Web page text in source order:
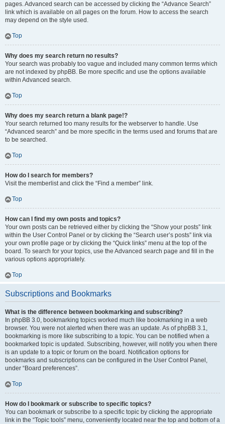
pages. Advanced search can be accessed by clicking the “Advance Search”
link which is available on all pages on the forum. How to access the search
may depend on the style used.
Top
Why does my search return no results?
Your search was probably too vague and included many common terms which
are not indexed by phpBB. Be more specific and use the options available
within Advanced search.
Top
Why does my search return a blank page!?
Your search returned too many results for the webserver to handle. Use
“Advanced search” and be more specific in the terms used and forums that are
to be searched.
Top
How do I search for members?
Visit the memberlist and click the “Find a member” link.
Top
How can I find my own posts and topics?
Your own posts can be retrieved either by clicking the “Show your posts” link
within the User Control Panel or by clicking the “Search user’s posts” link via
your own profile page or by clicking the “Quick links” menu at the top of the
board. To search for your topics, use the Advanced search page and fill in the
various options appropriately.
Top
Subscriptions and Bookmarks
What is the difference between bookmarking and subscribing?
In phpBB 3.0, bookmarking topics worked much like bookmarking in a web
browser. You were not alerted when there was an update. As of phpBB 3.1,
bookmarking is more like subscribing to a topic. You can be notified when a
bookmarked topic is updated. Subscribing, however, will notify you when there
is an update to a topic or forum on the board. Notification options for
bookmarks and subscriptions can be configured in the User Control Panel,
under “Board preferences”.
Top
How do I bookmark or subscribe to specific topics?
You can bookmark or subscribe to a specific topic by clicking the appropriate
link in the “Topic tools” menu, conveniently located near the top and bottom of a